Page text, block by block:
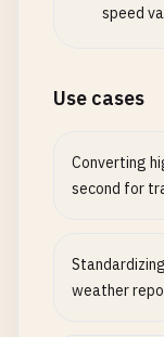
speed
Use cases
Converting
second for
weather